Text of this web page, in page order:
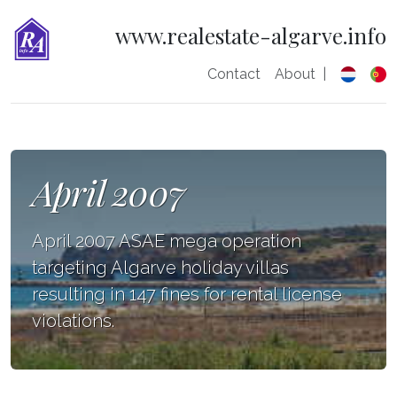
www.realestate-algarve.info
Contact About
April 2007
April 2007 ASAE mega operation
targeting Algarve holiday villas
resulting in 147 fines for rental license
violations.